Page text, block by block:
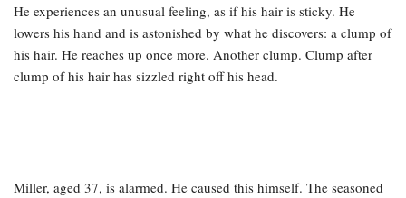
He experiences an unusual feeling, as if his hair is sticky. He
lowers his hand and is astonished by what he discovers: a clump of
his hair. He reaches up once more. Another clump. Clump after
clump of his hair has sizzled right off his head.
Miller, aged 37, is alarmed. He caused this himself. The seasoned